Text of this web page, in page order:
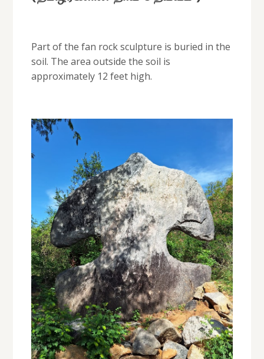
Part of the fan rock sculpture is buried in the
soil. The area outside the soil is
approximately 12 feet high.